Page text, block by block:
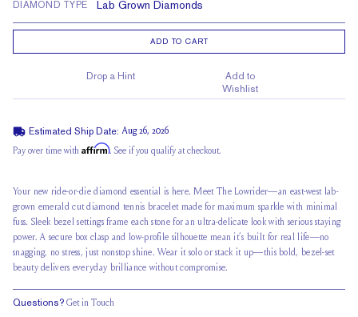
DIAMOND TYPE
ADD TO CART
Drop a Hint
Add to
Wishlist
Estimated Ship Date: Aug 26, 2026
Pay over time with Affirm. See if you qualify at checkout.
Your new ride-or-die diamond essential is here. Meet The Lowrider—an east-west lab-
grown emerald cut diamond tennis bracelet made for maximum sparkle with minimal
fuss. Sleek bezel settings frame each stone for an ultra-delicate look with serious staying
power. A secure box clasp and low-profile silhouette mean it’s built for real life—no
snagging, no stress, just nonstop shine. Wear it solo or stack it up—this bold, bezel-set
beauty delivers everyday brilliance without compromise.
Questions? Get in Touch